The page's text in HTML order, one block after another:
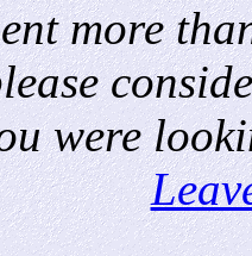
more
were